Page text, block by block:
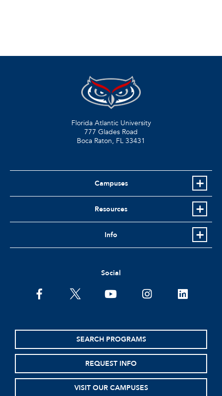
Florida Atlantic University
777 Glades Road
Boca Raton, FL 33431
Campuses
Resources
Info
Social
facebooktwitter youtubeinstagramlinkedin
SEARCH PROGRAMS
REQUEST INFO
VISIT OUR CAMPUSES